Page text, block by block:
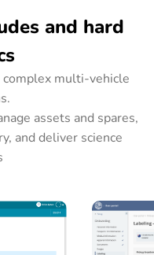
and hard
multi-vehicle
assets and spares,
and deliver science